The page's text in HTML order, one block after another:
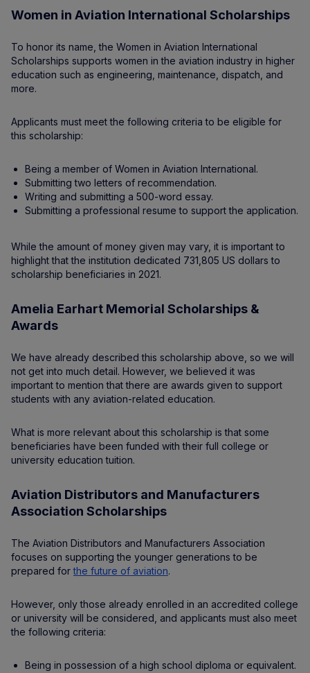
Women in Aviation International Scholarships
To honor its name, the Women in Aviation International
Scholarships supports women in the aviation industry in higher
education such as engineering, maintenance, dispatch, and
more.
Applicants must meet the following criteria to be eligible for
this scholarship:
Being a member of Women in Aviation International.
Submitting two letters of recommendation.
Writing and submitting a 500-word essay.
Submitting a professional resume to support the application.
While the amount of money given may vary, it is important to
highlight that the institution dedicated 731,805 US dollars to
scholarship beneficiaries in 2021.
Amelia Earhart Memorial Scholarships &
Awards
We have already described this scholarship above, so we will
not get into much detail. However, we believed it was
important to mention that there are awards given to support
students with any aviation-related education.
What is more relevant about this scholarship is that some
beneficiaries have been funded with their full college or
university education tuition.
Aviation Distributors and Manufacturers
Association Scholarships
The Aviation Distributors and Manufacturers Association
focuses on supporting the younger generations to be
prepared forthe future of aviation.
However, only those already enrolled in an accredited college
or university will be considered, and applicants must also meet
the following criteria:
Being in possession of a high school diploma or equivalent.